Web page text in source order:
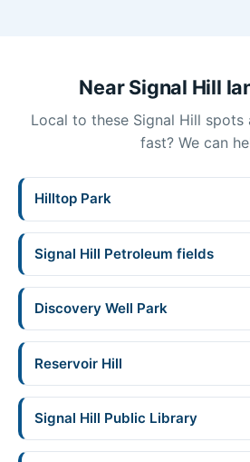
Near Signal Hill
Local to these Signal Hill spots
fast? We can
Hilltop Park
Signal Hill Petroleum fields
Discovery Well Park
Reservoir Hill
Signal Hill Public Library